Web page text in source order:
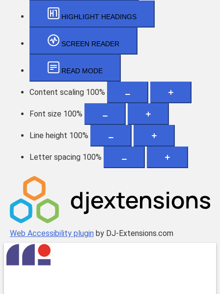
HIGHLIGHT HEADINGS
SCREEN READER
READ MODE
Content scaling 100%
Font size 100%
Line height 100%
Letter spacing 100%
Web Accessibility plugin by DJ-Extensions.com
Skip